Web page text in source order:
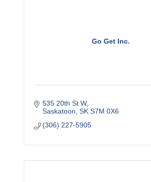
Go Get Inc.
535 20th St W
Saskatoon SK S7M 0X6
(306) 227-5905